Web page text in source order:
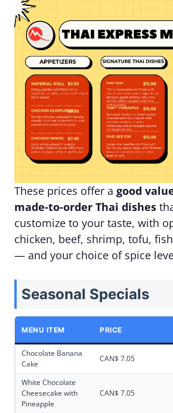
These prices offer a good
made-to-order Thai dishes
customize to your taste, with
chicken, beef, shrimp, tofu,
— and your choice of spice
Seasonal Specials
MENU ITEM PRICE
Chocolate Banana
Cake
CAN$ 7.05
White Chocolate
Cheesecake with
Pineapple
CAN$ 7.05